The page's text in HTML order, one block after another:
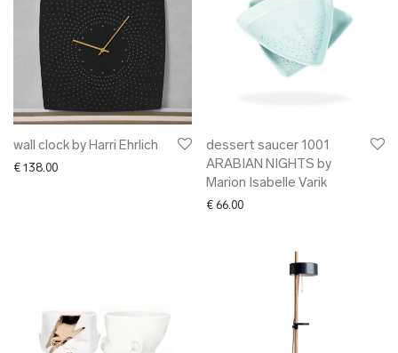
wall clock by Harri Ehrlich
€ 138.00
dessert saucer 1001
ARABIAN NIGHTS by
Marion Isabelle Varik
€ 66.00